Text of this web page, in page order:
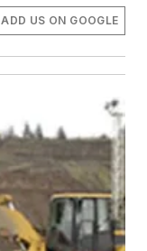
ADD US ON GOOGLE